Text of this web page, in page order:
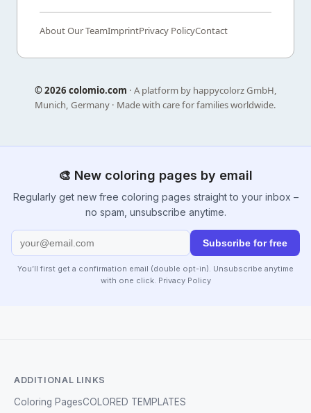
About Our TeamImprintPrivacy PolicyContact
©2026 colomio.com · A platform by happycolorz GmbH,
Munich, Germany · Made with care for families worldwide.
🎨 New coloring pages by email
Regularly get new free coloring pages straight to your inbox –
no spam, unsubscribe anytime.
Subscribe for free
You’ll first get a confirmation email (double opt-in). Unsubscribe anytime
with one click. Privacy Policy
ADDITIONAL LINKS
Coloring PagesCOLORED TEMPLATES